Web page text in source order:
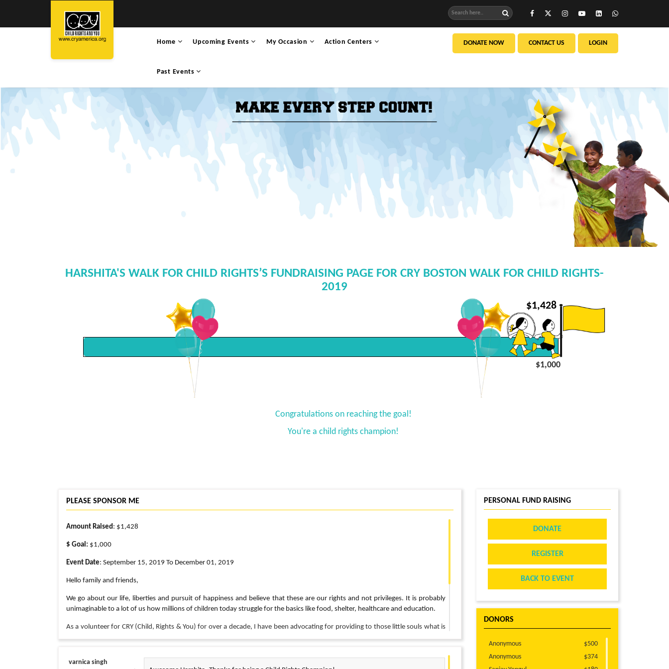
Home Upcoming Events My Occasion Action Centers
Past Events
DONATE NOW CONTACT US LOGIN
HARSHITA'S WALK FOR CHILD RIGHTS’S FUNDRAISING PAGE FOR CRY BOSTON WALK FOR CHILD RIGHTS-
2019
$1,428
$1,000
Congratulations on reaching the goal!
You're a child rights champion!
PLEASE SPONSOR ME
Amount Raised : $1,428
$ Goal: $1,000
Event Date: September 15, 2019 To December 01, 2019
Hello family and friends,
We go about our life, liberties and pursuit of happiness and believe that these are our rights and not privileges. It is probably
unimaginable to a lot of us how millions of children today struggle for the basics like food, shelter, healthcare and education.
As a volunteer for CRY (Child, Rights & You) for over a decade, I have been advocating for providing to those little souls what is
km annual walkathon organized by CRY America to raise funds and awareness for children’s rights.
varnica singh
PERSONAL FUND RAISING
DONATE
REGISTER
BACK TO EVENT
DONORS
Anonymous
$500
Anonymous
$374